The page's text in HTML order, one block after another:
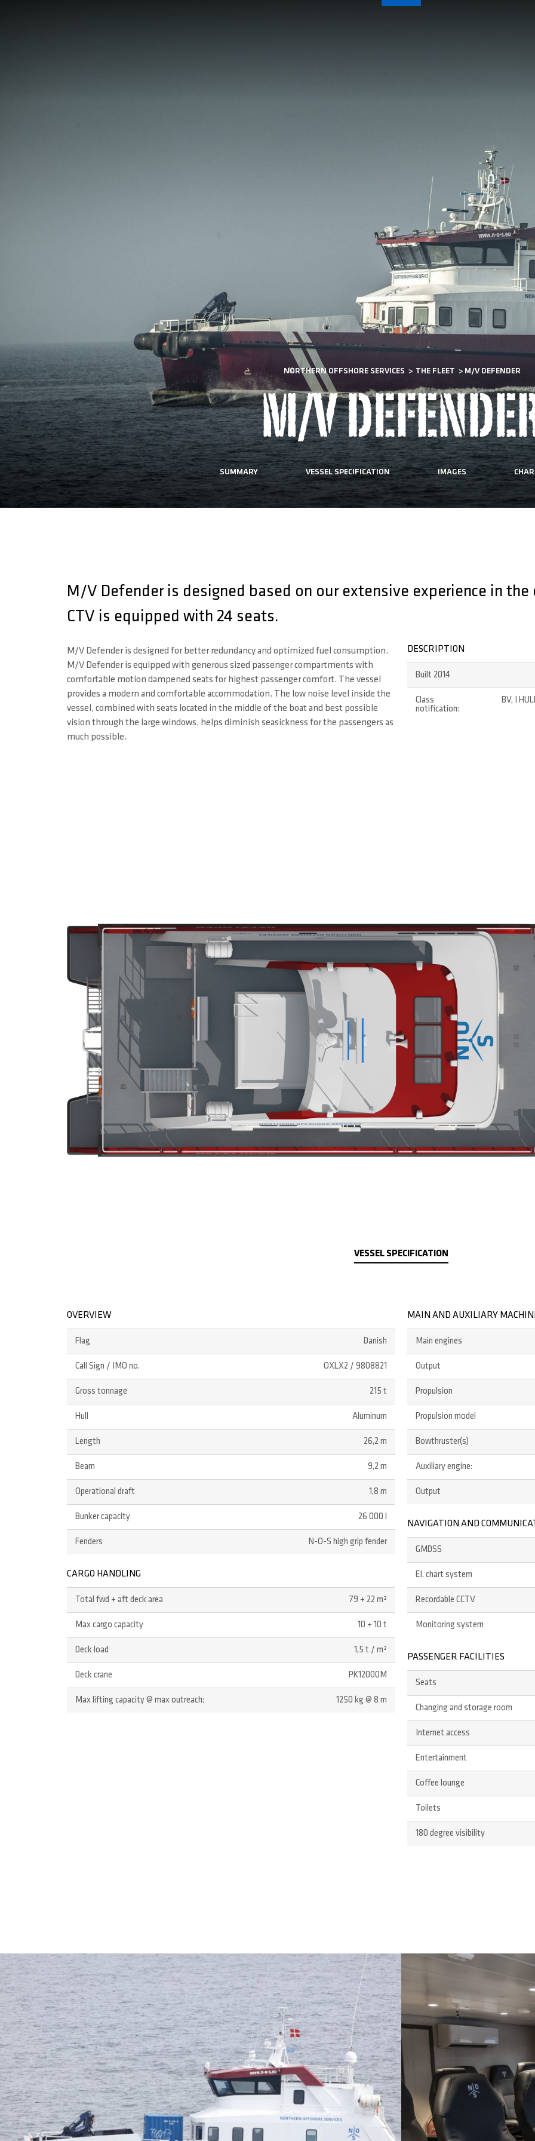
NORTHERN OFFSHORE SERVICES > THE FLEET > M/V DEFENDER
M/V
SUMMARY VESSEL SPECIFICATION IMAGES
M/V Defender is designed based on our extensive experience in
CTV is equipped with 24 seats.
M/V Defender is designed for better redundancy and optimized fuel consumption.
M/V Defender is equipped with generous sized passenger compartments with
comfortable motion dampened seats for highest passenger comfort. The vessel
provides a modern and comfortable accommodation. The low noise level inside the
vessel, combined with seats located in the middle of the boat and best possible
vision through the large windows, helps diminish seasickness for the passengers as
much possible.
DESCRIPTION
Built 2014
Class
notification:
BV, I
VESSEL SPECIFICATION
OVERVIEW
Flag Danish
Call Sign / IMO no. OXLX2 / 9808821
Gross tonnage 215 t
Hull Aluminum
Length 26,2 m
Beam 9,2 m
Operational draft 1,8 m
Bunker capacity 26 000 l
Fenders N-O-S high grip fender
CARGO HANDLING
Total fwd + aft deck area 79 + 22 m²
Max cargo capacity 10 + 10 t
Deck load 1,5 t / m²
Deck crane PK12000M
Max lifting capacity @ max outreach: 1250 kg @ 8 m
MAIN AND AUXILIARY
Main engines
Output
Propulsion
Propulsion model
Bowthruster(s)
Auxiliary engine:
Output
NAVIGATION AND
GMDSS
El. chart system
Recordable CCTV
Monitoring system
PASSENGER FACILITIES
Seats
Changing and storage room
Internet access
Entertainment
Coffee lounge
Toilets
180 degree visibility